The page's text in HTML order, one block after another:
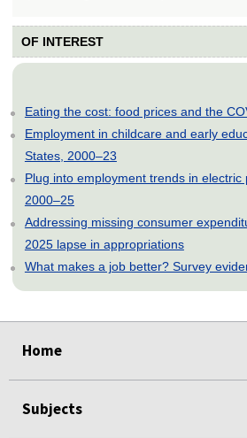
OF INTEREST
Eating the cost: food prices and the
Employment in childcare and early
States, 2000–23
Plug into employment trends in electric
2000–25
Addressing missing consumer
2025 lapse in appropriations
What makes a job better? Survey
Home
Subjects